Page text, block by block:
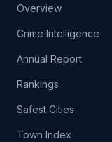
Overview
Crime Intelligence
Annual Report
Rankings
Safest Cities
Town Index